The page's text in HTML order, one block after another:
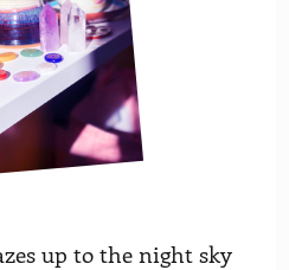
up to the night sky